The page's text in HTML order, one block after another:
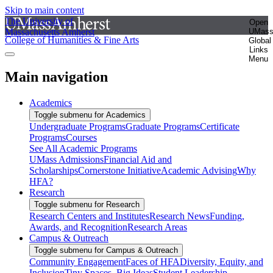
Skip to main content
The University of
Massachusetts Amherst
Open
UMass
Global
Links
Menu
College of Humanities & Fine Arts
Main navigation
Academics
Toggle submenu for Academics
Undergraduate ProgramsGraduate ProgramsCertificate
ProgramsCourses
See All Academic Programs
UMass AdmissionsFinancial Aid and
ScholarshipsCornerstone InitiativeAcademic AdvisingWhy
HFA?
Research
Toggle submenu for Research
Research Centers and InstitutesResearch NewsFunding,
Awards, and RecognitionResearch Areas
Campus & Outreach
Toggle submenu for Campus & Outreach
Community EngagementFaces of HFADiversity, Equity, and